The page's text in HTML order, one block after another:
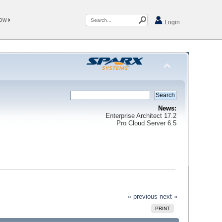
Login
News:
Enterprise Architect 17.2
Pro Cloud Server 6.5
« previous next »
PRINT